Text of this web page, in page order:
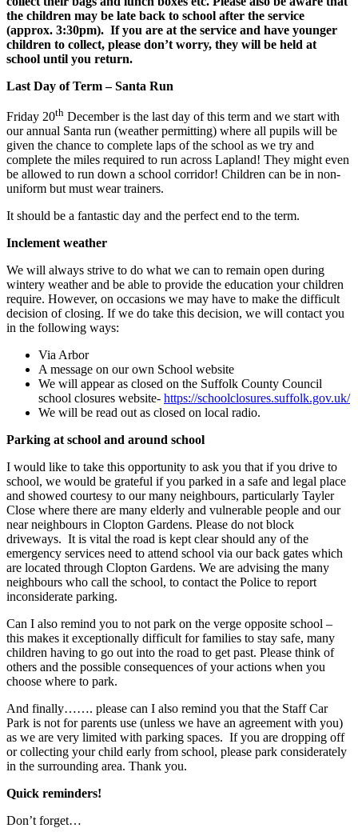
the children may be late back to school after the service
(approx. 3:30pm). If you are at the service and have younger
children to collect, please don’t worry, they will be held at
school until you return.
Last Day of Term – Santa Run
Friday 20th December is the last day of this term and we start with
our annual Santa run (weather permitting) where all pupils will be
given the chance to complete laps of the school as we try and
complete the miles required to run across Lapland! They might even
be allowed to run down a school corridor! Children can be in non-
uniform but must wear trainers.
It should be a fantastic day and the perfect end to the term.
Inclement weather
We will always strive to do what we can to remain open during
wintery weather and be able to provide the education your children
require. However, on occasions we may have to make the difficult
decision of closing. If we do take this decision, we will contact you
in the following ways:
Via Arbor
A message on our own School website
We will appear as closed on the Suffolk County Council
school closures website- https://schoolclosures.suffolk.gov.uk/
We will be read out as closed on local radio.
Parking at school and around school
I would like to take this opportunity to ask you that if you drive to
school, we would be grateful if you parked in a safe and legal place
and showed courtesy to our many neighbours, particularly Tayler
Close where there are many elderly and vulnerable people and our
near neighbours in Clopton Gardens. Please do not block
driveways. It is vital the road is kept clear should any of the
emergency services need to attend school via our back gates which
are located through Clopton Gardens. We are advising the many
neighbours who call the school, to contact the Police to report
inconsiderate parking.
Can I also remind you to not park on the verge opposite school –
this makes it exceptionally difficult for families to stay safe, many
children having to go out into the road to get past. Please think of
others and the possible consequences of your actions when you
choose where to park.
And finally……. please can I also remind you that the Staff Car
Park is not for parents use (unless we have an agreement with you)
as we are very limited with parking spaces. If you are dropping off
or collecting your child early from school, please park considerately
in the surrounding area. Thank you.
Quick reminders!
Don’t forget…